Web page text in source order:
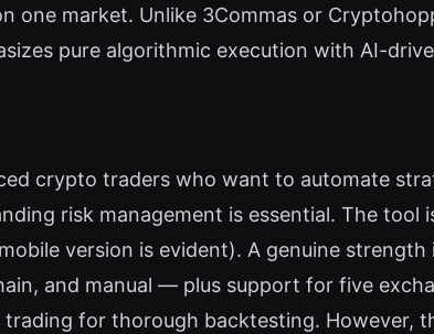
one market. Unlike 3Commas or
pure algorithmic execution with AI-
crypto traders who want to automate
risk management is essential. The tool
version is evident). A genuine
and manual — plus support for five
for thorough backtesting. However,